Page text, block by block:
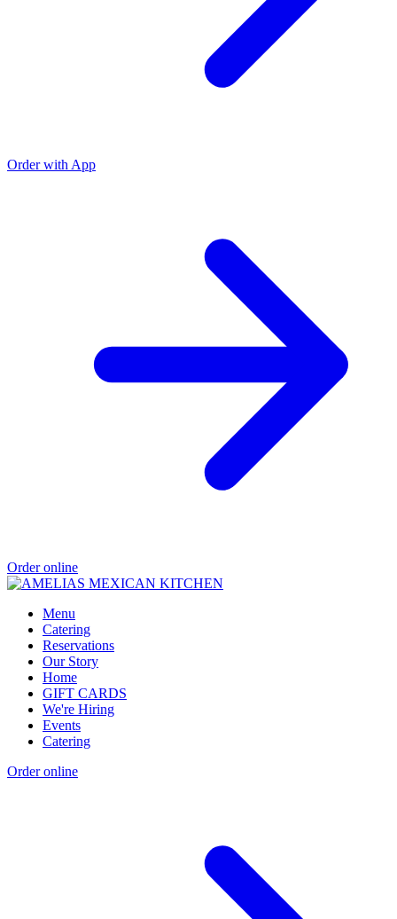
Order with App
Order online
Menu
Catering
Reservations
Our Story
Home
GIFT CARDS
We're Hiring
Events
Catering
Order online